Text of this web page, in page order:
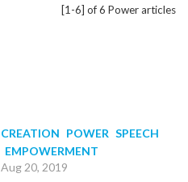
[1-6] of 6 Power articles
CREATION POWER SPEECH
EMPOWERMENT
Aug 20, 2019